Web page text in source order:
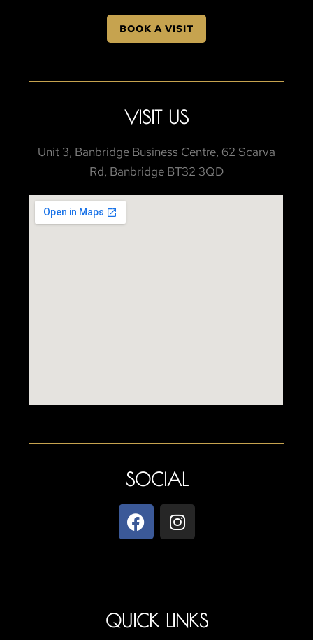
BOOK A VISIT
VISIT US
Unit 3, Banbridge Business Centre, 62 Scarva
Rd, Banbridge BT32 3QD
SOCIAL
QUICK LINKS